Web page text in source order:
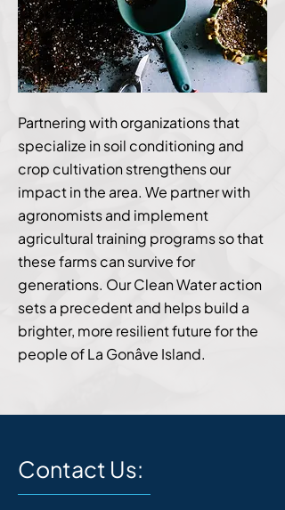
Partnering with organizations that
specialize in soil conditioning and
crop cultivation strengthens our
impact in the area. We partner with
agronomists and implement
agricultural training programs so that
these farms can survive for
generations. Our Clean Water action
sets a precedent and helps build a
brighter, more resilient future for the
people of La Gonâve Island.
Contact Us: